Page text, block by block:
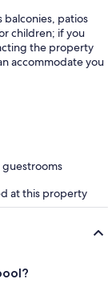
balconies, patios
children; if you
the property
accommodate you
at this property